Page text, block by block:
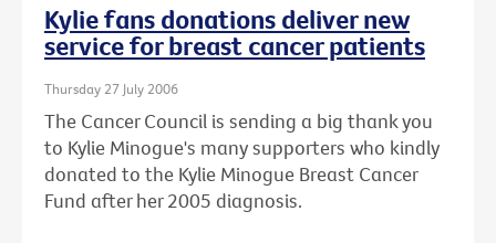
Kylie fans donations deliver new
service for breast cancer patients
Thursday 27 July 2006
The Cancer Council is sending a big thank you
to Kylie Minogue's many supporters who kindly
donated to the Kylie Minogue Breast Cancer
Fund after her 2005 diagnosis.